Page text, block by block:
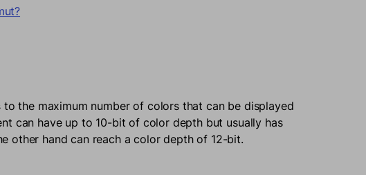
the maximum number of colors that can be displayed
can have up to 10-bit of color depth but usually has
other hand can reach a color depth of 12-bit.